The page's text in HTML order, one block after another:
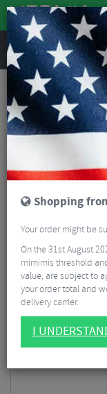
FILTER 45
Continental
Shopping
Your order might be
On the 31st August
mimimis threshold
value, are subject to
your order total and
delivery carrier.
I